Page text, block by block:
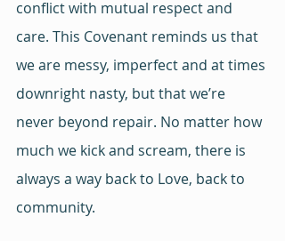
conflict with mutual respect and
care. This Covenant reminds us that
we are messy, imperfect and at times
downright nasty, but that we’re
never beyond repair. No matter how
much we kick and scream, there is
always a way back to Love, back to
community.